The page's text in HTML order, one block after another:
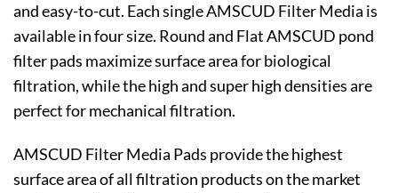
and easy-to-cut. Each single AMSCUD Filter Media is
available in four size. Round and Flat AMSCUD pond
filter pads maximize surface area for biological
filtration, while the high and super high densities are
perfect for mechanical filtration.
AMSCUD Filter Media Pads provide the highest
surface area of all filtration products on the market